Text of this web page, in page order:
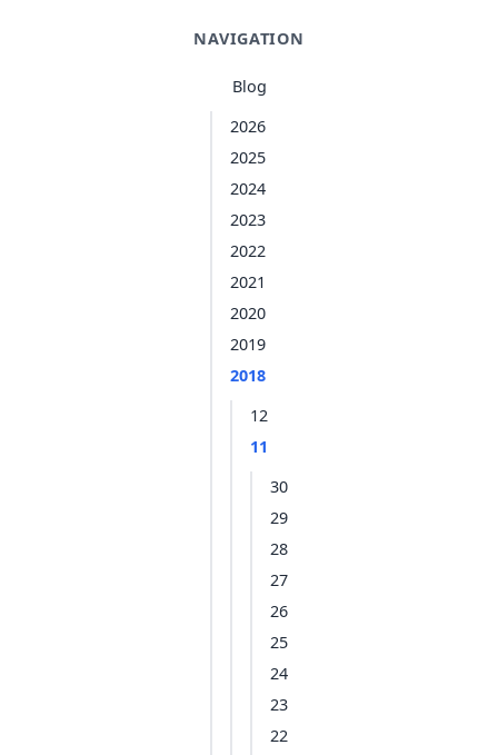
NAVIGATION
Blog
2026
2025
2024
2023
2022
2021
2020
2019
2018
12
11
30
29
28
27
26
25
24
23
22